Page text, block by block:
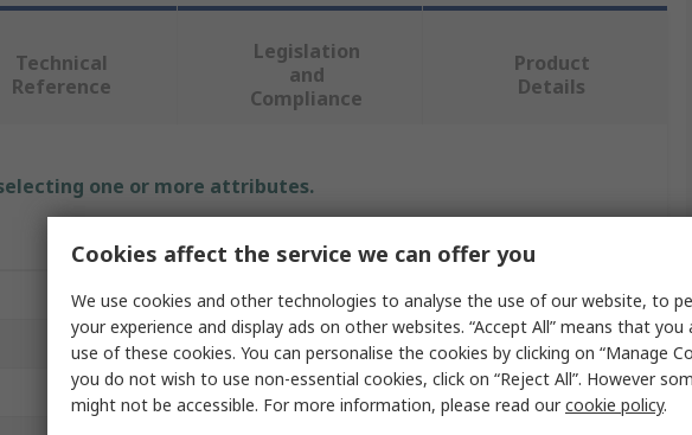
Technical
Reference
Legislation
and
Compliance
Product
Details
one or more attributes.
Attribute Value
Brand RS PRO
Product Type Copper Wire
Core Strands 1 x 1.22mm
Cookies affect the service we can offer you
We use cookies and other technologies to analyse the use of our website, to
your experience and display ads on other websites. “Accept All” means that you
use of these cookies. You can personalise the cookies by clicking on “Manage
you do not wish to use non-essential cookies, click on “Reject All”. However
might not be accessible. For more information, please read ourcookie policy.